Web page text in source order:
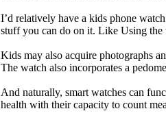
I’d relatively have a kids phone
stuff you can do on it. Like Using the
Kids may also acquire photographs
The watch also incorporates a
And naturally, smart watches can
health with their capacity to count